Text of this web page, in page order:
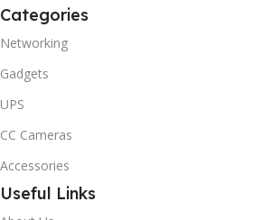
Categories
Networking
Gadgets
UPS
CC Cameras
Accessories
Useful Links